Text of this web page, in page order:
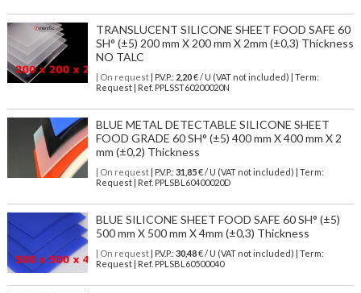
TRANSLUCENT SILICONE SHEET FOOD SAFE 60
SH° (±5) 200 mm X 200 mm X 2mm (±0,3) Thickness
NO TALC
| On request| P.V.P.: 2,20€ / U (VAT not included) | Term:
Request | Ref. PPLSST60200020N
BLUE METAL DETECTABLE SILICONE SHEET
FOOD GRADE 60 SH° (±5) 400 mm X 400 mm X 2
mm (±0,2) Thickness
| On request| P.V.P.: 31,85€ / U (VAT not included) | Term:
Request | Ref. PPLSBL60400020D
BLUE SILICONE SHEET FOOD SAFE 60 SH° (±5)
500 mm X 500 mm X 4mm (±0,3) Thickness
| On request| P.V.P.: 30,48€ / U (VAT not included) | Term:
Request | Ref. PPLSBL60500040